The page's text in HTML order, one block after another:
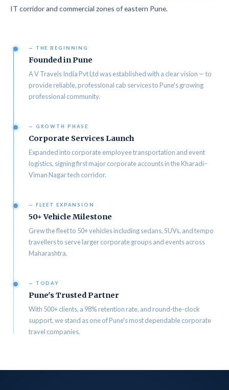
IT corridor and commercial zones of eastern Pune.
— THE BEGINNING
Founded in Pune
A V Travels India Pvt Ltd was established with a clear vision — to
provide reliable, professional cab services to Pune's growing
professional community.
— GROWTH PHASE
Corporate Services Launch
Expanded into corporate employee transportation and event
logistics, signing first major corporate accounts in the Kharadi–
Viman Nagar tech corridor.
— FLEET EXPANSION
50+ Vehicle Milestone
Grew the fleet to 50+ vehicles including sedans, SUVs, and tempo
travellers to serve larger corporate groups and events across
Maharashtra.
— TODAY
Pune's Trusted Partner
With 500+ clients, a 98% retention rate, and round-the-clock
support, we stand as one of Pune's most dependable corporate
travel companies.